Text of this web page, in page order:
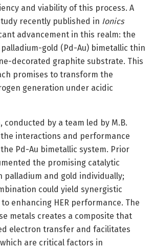
and viability of this process. A
recently published in Ionics
advancement in this realm: the
gold (Pd-Au) bimetallic thin
decorated graphite substrate. This
promises to transform the
generation under acidic
conducted by a team led by M.B.
interactions and performance
Pd-Au bimetallic system. Prior
the promising catalytic
palladium and gold individually;
could yield synergistic
enhancing HER performance. The
metals creates a composite that
electron transfer and facilitates
are critical factors in